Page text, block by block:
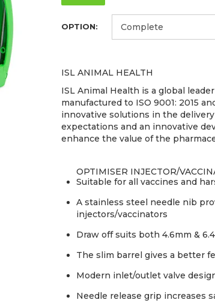
OPTION:
ISL ANIMAL HEALTH
ISL Animal Health is a global
manufactured to ISO 9001: 2015
innovative solutions in the
expectations and an innovative
enhance the value of the
OPTIMISER INJECTOR/
Suitable for all vaccines and
A stainless steel needle nib
injectors/vaccinators
Draw off suits both 4.6mm &
The slim barrel gives a better
Modern inlet/outlet valve
Needle release grip increases